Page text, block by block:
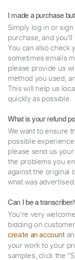
I made a purchase
Simply log in or
purchase, and
You can also check
sometimes emails
please provide us
method you used,
This will help us
quickly as possible.
What is your refund
We want to ensure
possible
please send us
the problems you
against the original
what was advertised.
Can I be a
You're very
bidding on
create an account
your work to your
samples, click the